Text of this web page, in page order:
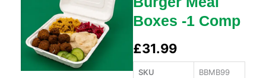
Boxes -1 Comp
£31.99
SKU BBMB99